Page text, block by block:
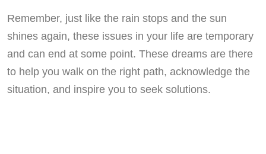
Remember, just like the rain stops and the sun
shines again, these issues in your life are temporary
and can end at some point. These dreams are there
to help you walk on the right path, acknowledge the
situation, and inspire you to seek solutions.